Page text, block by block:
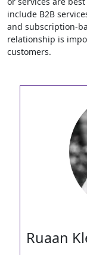
include B2B
and subscription-
relationship is
customers.
Ruaan